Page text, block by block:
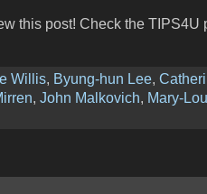
this post! Check the TIPS4U
Willis, Byung-hun Lee,
, John Malkovich, Mary-